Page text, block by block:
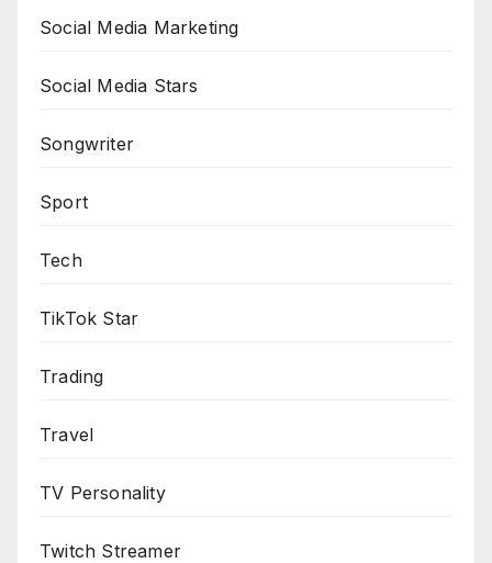
Social Media Marketing
Social Media Stars
Songwriter
Sport
Tech
TikTok Star
Trading
Travel
TV Personality
Twitch Streamer